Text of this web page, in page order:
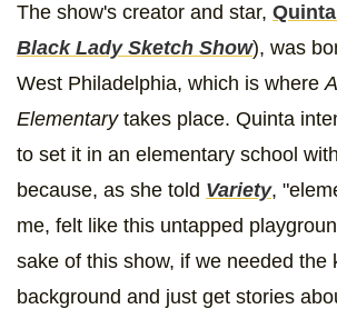
The show's creator and star,
Black Lady Sketch Show), was
West Philadelphia, which is where
Elementarytakes place. Quinta
to set it in an elementary school
because, as she told Variety,
me, felt like this untapped
sake of this show, if we needed the
background and just get stories